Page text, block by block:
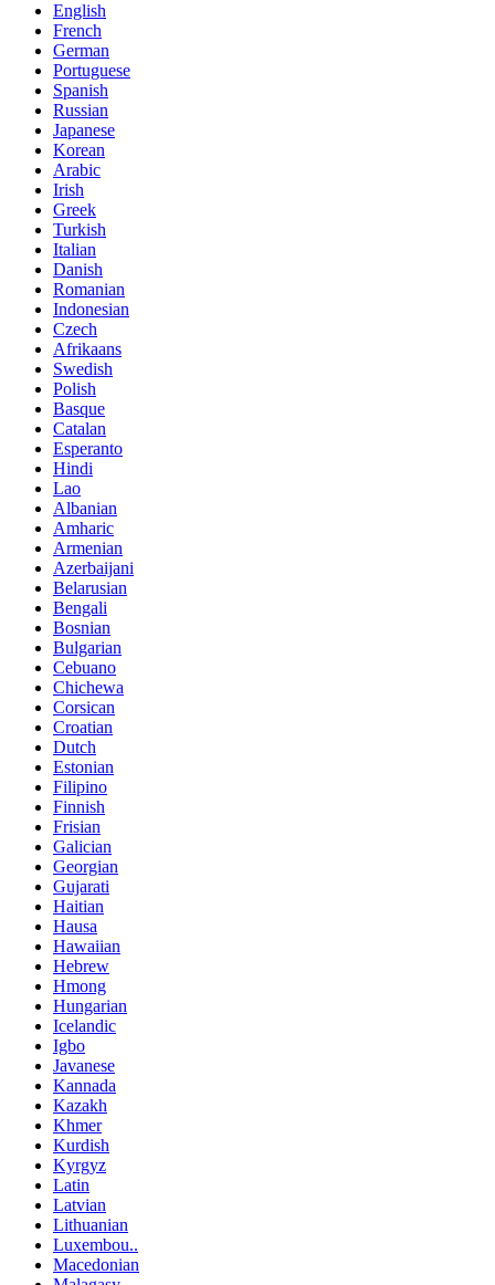
English
French
German
Portuguese
Spanish
Russian
Japanese
Korean
Arabic
Irish
Greek
Turkish
Italian
Danish
Romanian
Indonesian
Czech
Afrikaans
Swedish
Polish
Basque
Catalan
Esperanto
Hindi
Lao
Albanian
Amharic
Armenian
Azerbaijani
Belarusian
Bengali
Bosnian
Bulgarian
Cebuano
Chichewa
Corsican
Croatian
Dutch
Estonian
Filipino
Finnish
Frisian
Galician
Georgian
Gujarati
Haitian
Hausa
Hawaiian
Hebrew
Hmong
Hungarian
Icelandic
Igbo
Javanese
Kannada
Kazakh
Khmer
Kurdish
Kyrgyz
Latin
Latvian
Lithuanian
Luxembou..
Macedonian